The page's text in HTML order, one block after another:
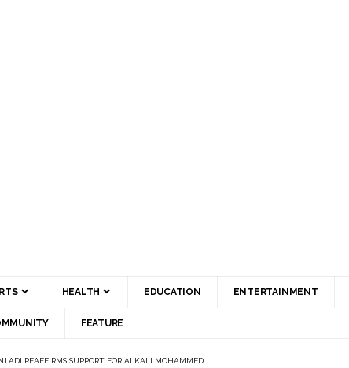
HEALTH EDUCATION ENTERTAINMENT
FEATURE
REAFFIRMS SUPPORT FOR ALKALI MOHAMMED